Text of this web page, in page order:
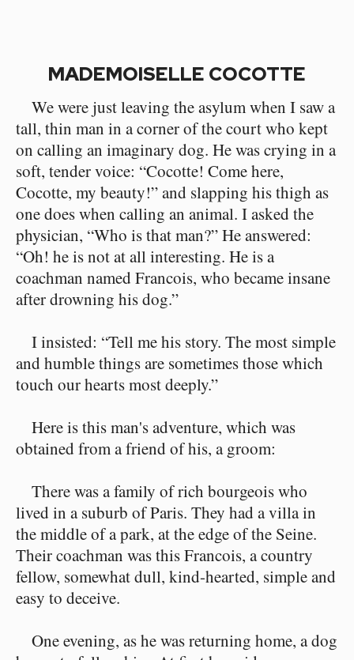
MADEMOISELLE COCOTTE
We were just leaving the asylum when I saw a
tall, thin man in a corner of the court who kept
on calling an imaginary dog. He was crying in a
soft, tender voice: “Cocotte! Come here,
Cocotte, my beauty!” and slapping his thigh as
one does when calling an animal. I asked the
physician, “Who is that man?” He answered:
“Oh! he is not at all interesting. He is a
coachman named Francois, who became insane
after drowning his dog.”
I insisted: “Tell me his story. The most simple
and humble things are sometimes those which
touch our hearts most deeply.”
Here is this man's adventure, which was
obtained from a friend of his, a groom:
There was a family of rich bourgeois who
lived in a suburb of Paris. They had a villa in
the middle of a park, at the edge of the Seine.
Their coachman was this Francois, a country
fellow, somewhat dull, kind-hearted, simple and
easy to deceive.
One evening, as he was returning home, a dog